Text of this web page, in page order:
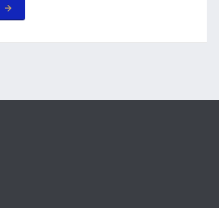
arrow_forward